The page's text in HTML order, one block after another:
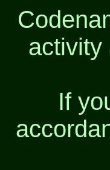
activity
If